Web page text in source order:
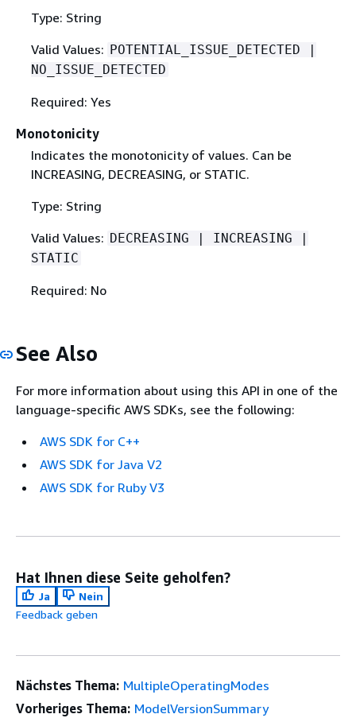
Type: String
Valid Values: POTENTIAL_ISSUE_DETECTED |
NO_ISSUE_DETECTED
Required: Yes
Monotonicity
Indicates the monotonicity of values. Can be
INCREASING, DECREASING, or STATIC.
Type: String
Valid Values: DECREASING | INCREASING |
STATIC
Required: No
See Also
For more information about using this API in one of the
language-specific AWS SDKs, see the following:
AWS SDK for C++
AWS SDK for Java V2
AWS SDK for Ruby V3
Hat Ihnen diese Seite geholfen?
Ja
Nein
Feedback geben
Nächstes Thema: MultipleOperatingModes
Vorheriges Thema: ModelVersionSummary